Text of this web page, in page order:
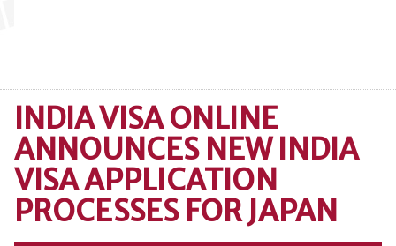
INDIA VISA ONLINE
ANNOUNCES NEW INDIA
VISA APPLICATION
PROCESSES FOR JAPAN